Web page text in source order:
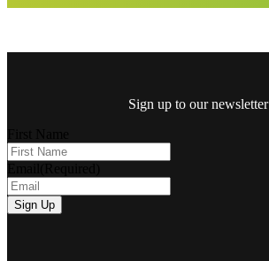
Sign up to our newsletter